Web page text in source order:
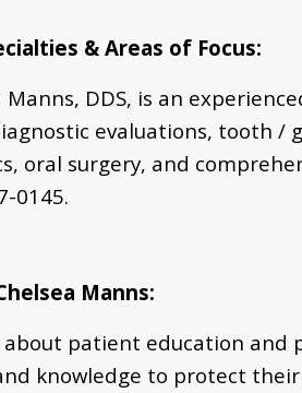
& Areas of Focus:
Manns, DDS, is an
evaluations, tooth /
oral surgery, and
0145.
Manns:
about patient education and
knowledge to protect their